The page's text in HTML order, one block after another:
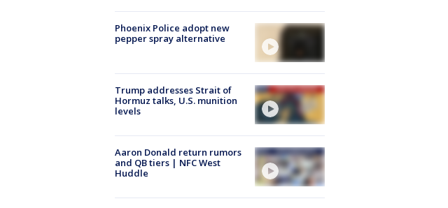
Phoenix Police adopt new
pepper spray alternative
Trump addresses Strait of
Hormuz talks, U.S. munition
levels
Aaron Donald return rumors
and QB tiers | NFC West
Huddle